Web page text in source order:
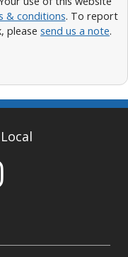
& conditions. To report
please send us a note.